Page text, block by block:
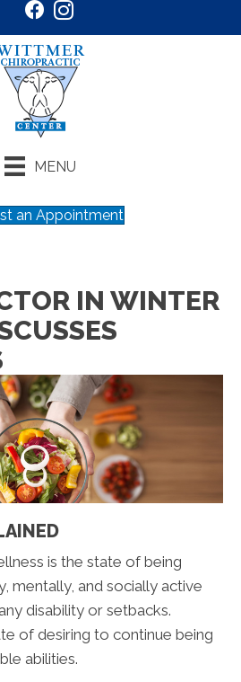
MENU
an Appointment
IN WINTER
is the state of being
mentally, and socially active
disability or setbacks.
of desiring to continue being
abilities.